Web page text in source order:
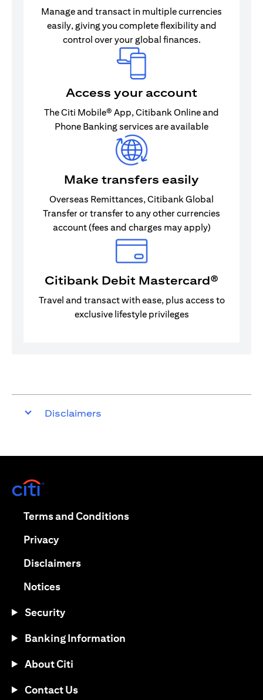
Manage and transact in multiple currencies
easily, giving you complete flexibility and
control over your global finances.
Access your account
The Citi Mobile® App, Citibank Online and
Phone Banking services are available
Make transfers easily
Overseas Remittances, Citibank Global
Transfer or transfer to any other currencies
account (fees and charges may apply)
Citibank Debit Mastercard®
Travel and transact with ease, plus access to
exclusive lifestyle privileges
Disclaimers
Terms and Conditions(opens in a new tab)
Privacy(opens in a new tab)
Disclaimers(opens in a new tab)
Notices(opens in a new tab)
Security
Banking Information
About Citi
Contact Us